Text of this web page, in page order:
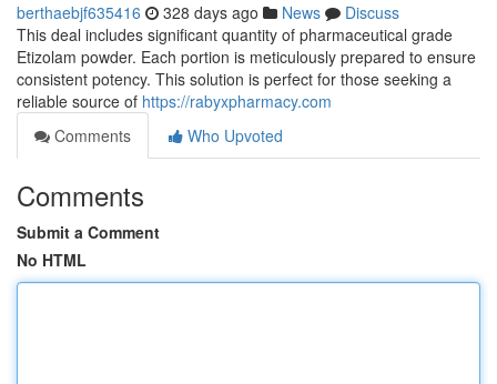
berthaebjf635416 328 days ago News
Discuss
This deal includes significant quantity of pharmaceutical grade
Etizolam powder. Each portion is meticulously prepared to ensure
consistent potency. This solution is perfect for those seeking a
reliable source of https://rabyxpharmacy.com
Comments
Who Upvoted
Comments
Submit a Comment
No HTML